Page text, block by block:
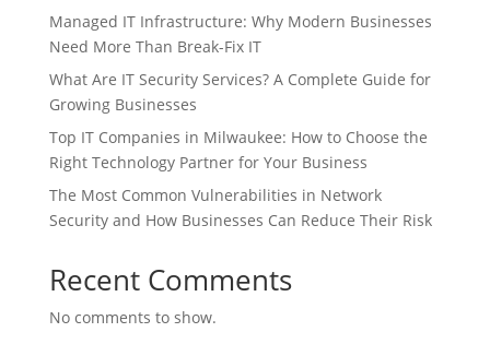
Managed IT Infrastructure: Why Modern Businesses
Need More Than Break-Fix IT
What Are IT Security Services? A Complete Guide for
Growing Businesses
Top IT Companies in Milwaukee: How to Choose the
Right Technology Partner for Your Business
The Most Common Vulnerabilities in Network
Security and How Businesses Can Reduce Their Risk
Recent Comments
No comments to show.